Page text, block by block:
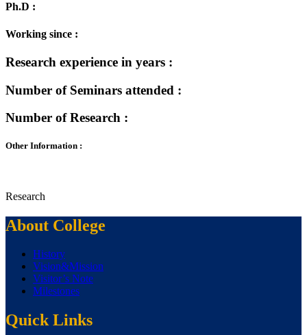
Ph.D :
Working since :
Research experience in years :
Number of Seminars attended :
Number of Research :
Other Information :
Research
About College
History
Vision&Mission
Visitor’s Note
Milestones
Quick Links